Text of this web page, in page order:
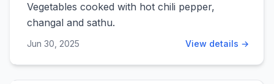
Vegetables cooked with hot chili pepper,
changal and sathu.
Jun 30, 2025 View details →